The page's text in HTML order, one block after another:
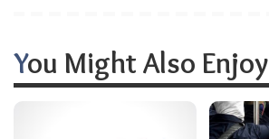
You Might Also Enjoy